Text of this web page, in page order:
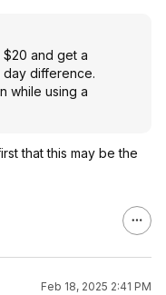
and get a
day difference.
while using a
that this may be the
Feb 18, 2025 2:41 PM